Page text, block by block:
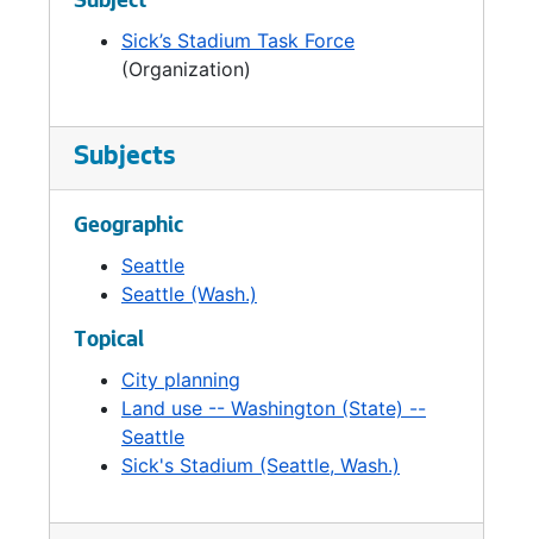
Sick’s Stadium Task Force
(Organization)
Subjects
Geographic
Seattle
Seattle (Wash.)
Topical
City planning
Land use -- Washington (State) --
Seattle
Sick's Stadium (Seattle, Wash.)